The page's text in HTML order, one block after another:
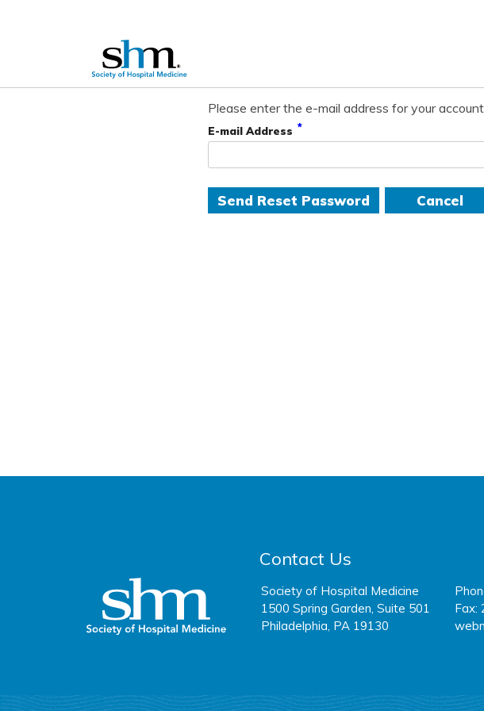
Please enter the e-mail address for your
E-mail Address *
Contact Us
Society of Hospital Medicine
1500 Spring Garden, Suite 501
Philadelphia, PA 19130
Fax: